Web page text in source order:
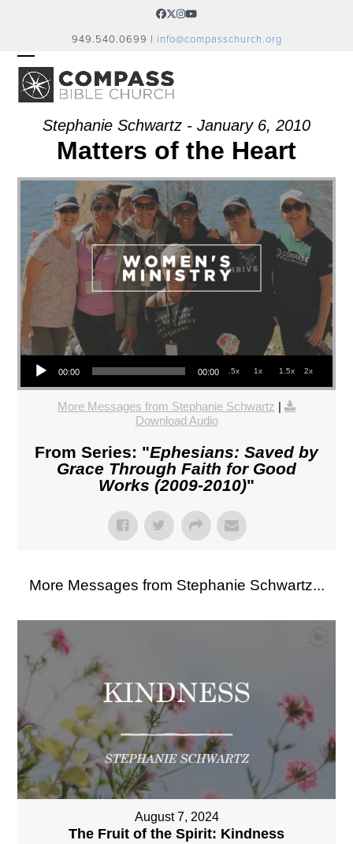
Facebook
Twitter
Instagram
YouTube
949.540.0699 | info@compasschurch.org
OPEN
MOBILE
MENU
CLOSE
MOBILE
MENU
Stephanie Schwartz - January 6, 2010
Matters of the Heart
Audio Player
00:00 00:00 .5x 1x 1.5x 2x
More Messages from Stephanie Schwartz
Download Audio
From Series: "Ephesians: Saved by
Grace Through Faith for Good
Works (2009-2010)"
More Messages from Stephanie Schwartz...
August 7, 2024
The Fruit of the Spirit: Kindness